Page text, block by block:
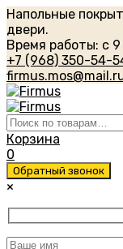
Напольные
двери.
Время работы: с
+7 (968) 350-54-
Искать:
Корзина
0
Обратный звонок
×